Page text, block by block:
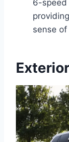
6-speed
sense